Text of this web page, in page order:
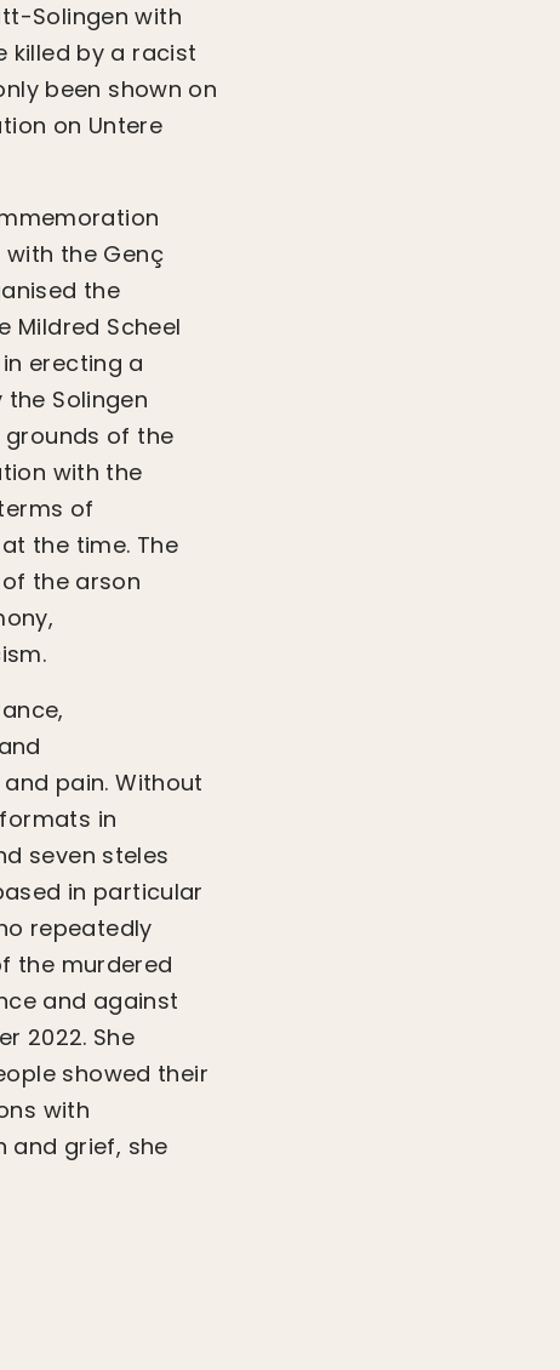
Solingen with
killed by a racist
been shown on
on Untere
the Genç
the
Scheel
erecting a
Solingen
grounds of the
with the
of
the time. The
the arson
pain. Without
in
seven steles
in particular
repeatedly
the murdered
and against
2022. She
showed their
with
and grief, she